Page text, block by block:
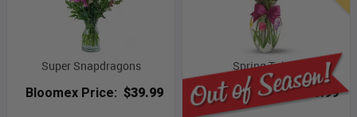
Super Snapdragons
Bloomex Price: $39.99
Spring Tulips
Bloomex Price: $43.99